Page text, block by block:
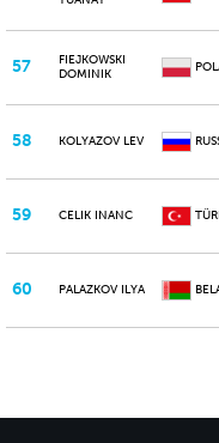
57
FIEJKOWSKI
DOMINIK
58 KOLYAZOV LEV
59 CELIK INANC
60 PALAZKOV ILYA